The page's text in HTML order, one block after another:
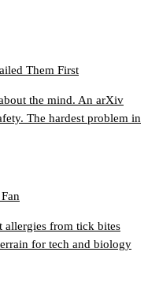
Them First
the mind. An arXiv
The hardest problem in
allergies from tick bites
for tech and biology